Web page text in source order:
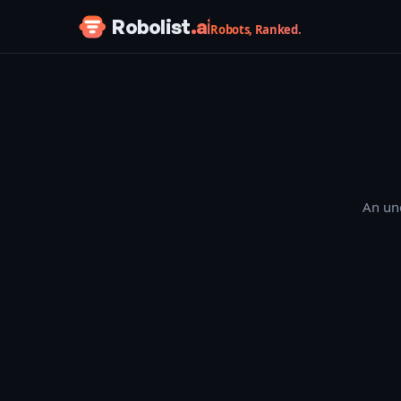
Skip to content
Robolist.aiRobots, Ranked.
An